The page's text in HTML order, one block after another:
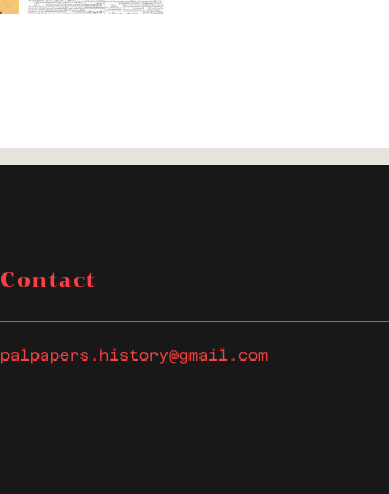
Contact
palpapers.history@gmail.com